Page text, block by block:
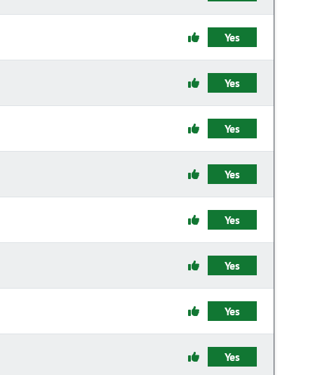
Yes
Yes
Yes
Yes
Yes
Yes
Yes
Yes